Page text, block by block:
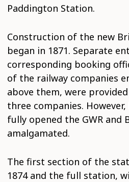
Paddington Station.
Construction of the new
began in 1871. Separate
corresponding booking
of the railway companies
above them, were
three companies.
fully opened the GWR and
amalgamated.
The first section of the
1874 and the full station,